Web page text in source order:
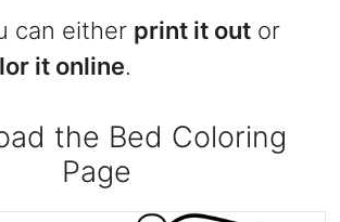
can either print it out or
it online.
the Bed Coloring
Page